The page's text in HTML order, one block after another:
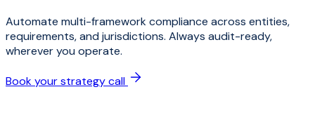
Automate multi-framework compliance across entities,
requirements, and jurisdictions. Always audit-ready,
wherever you operate.
Book your strategy call